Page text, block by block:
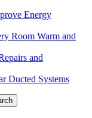
Energy
Room Warm and
and
Ducted Systems